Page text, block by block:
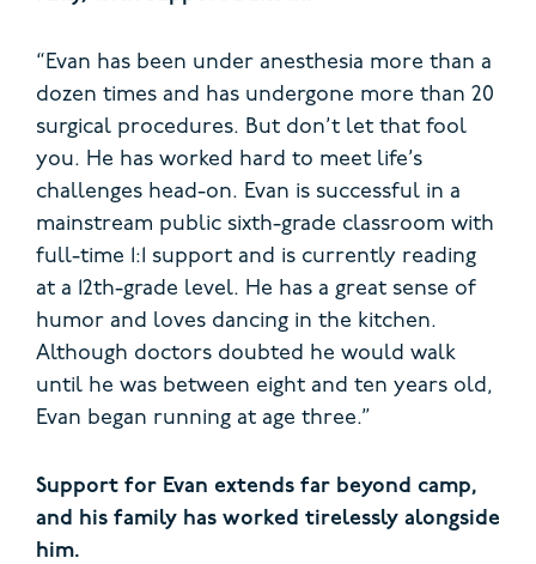
“Evan has been under anesthesia more than a
dozen times and has undergone more than 20
surgical procedures. But don’t let that fool
you. He has worked hard to meet life’s
challenges head-on. Evan is successful in a
mainstream public sixth-grade classroom with
full-time 1:1 support and is currently reading
at a 12th-grade level. He has a great sense of
humor and loves dancing in the kitchen.
Although doctors doubted he would walk
until he was between eight and ten years old,
Evan began running at age three.”
Support for Evan extends far beyond camp,
and his family has worked tirelessly alongside
him.